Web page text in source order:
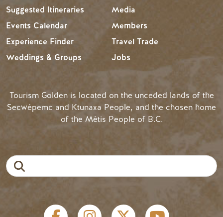
Suggested Itineraries
Events Calendar
Experience Finder
Weddings & Groups
Media
Members
Travel Trade
Jobs
Tourism Golden is located on the unceded lands of the
Secwépemc and Ktunaxa People, and the chosen home
of the Métis People of B.C.
Social links